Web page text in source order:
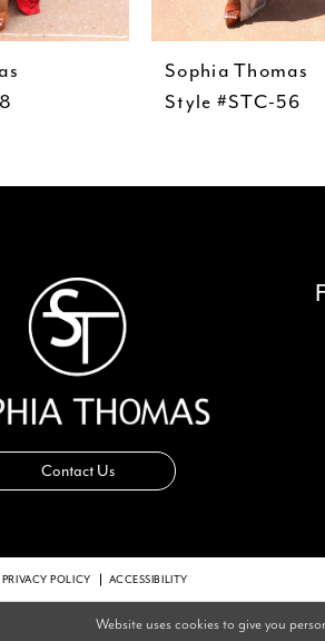
Sophia Thomas
Style #STC-56
Contact Us
PRIVACY POLICY ACCESSIBILITY
Website uses cookies to give you